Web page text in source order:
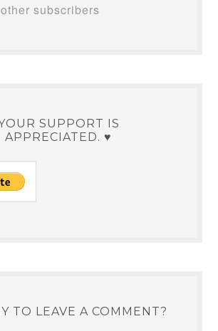
subscribers
SUPPORT IS
APPRECIATED. ♥
TO LEAVE A COMMENT?